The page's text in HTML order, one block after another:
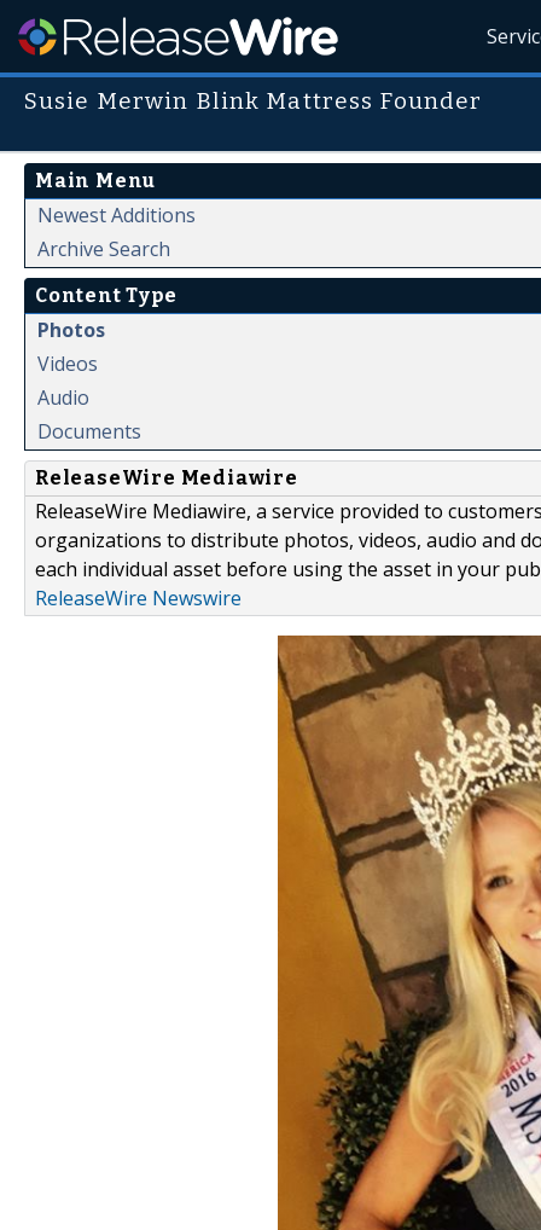
Susie Merwin Blink Mattress Founder
Main Menu
Newest Additions
Archive Search
Content Type
Photos
Videos
Audio
Documents
ReleaseWire Mediawire
ReleaseWire Mediawire, a service provided to
organizations to distribute photos, videos, audio and
each individual asset before using the asset in your
ReleaseWire Newswire